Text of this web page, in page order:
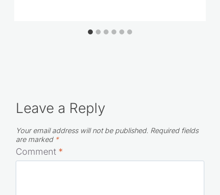
Leave a Reply
Your email address will not be published. Required fields
are marked *
Comment *